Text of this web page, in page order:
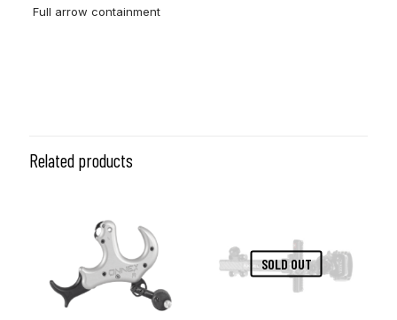
Full arrow containment
Related products
SOLD OUT